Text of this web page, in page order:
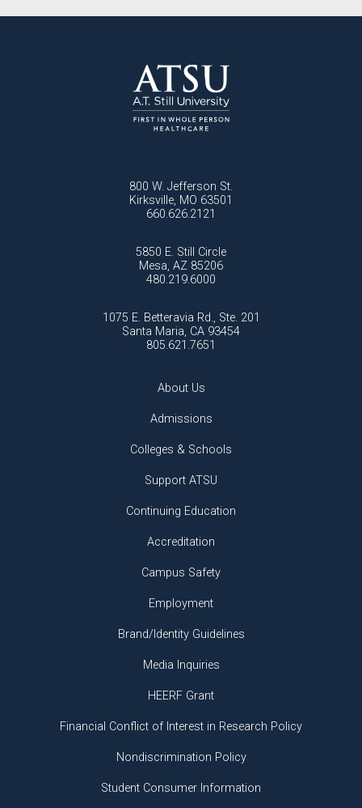
800 W. Jefferson St.
Kirksville, MO 63501
660.626.2121
5850 E. Still Circle
Mesa, AZ 85206
480.219.6000
1075 E. Betteravia Rd., Ste. 201
Santa Maria, CA 93454
805.621.7651
About Us
Admissions
Colleges & Schools
Support ATSU
Continuing Education
Accreditation
Campus Safety
Employment
Brand/Identity Guidelines
Media Inquiries
HEERF Grant
Financial Conflict of Interest in Research Policy
Nondiscrimination Policy
Student Consumer Information